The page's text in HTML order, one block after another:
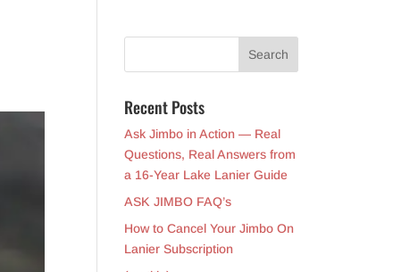
Recent Posts
Ask Jimbo in Action — Real
Questions, Real Answers from
a 16-Year Lake Lanier Guide
ASK JIMBO FAQ’s
How to Cancel Your Jimbo On
Lanier Subscription